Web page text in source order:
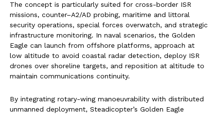
The concept is particularly suited for cross-border ISR
missions, counter–A2/AD probing, maritime and littoral
security operations, special forces overwatch, and strategic
infrastructure monitoring. In naval scenarios, the Golden
Eagle can launch from offshore platforms, approach at
low altitude to avoid coastal radar detection, deploy ISR
drones over shoreline targets, and reposition at altitude to
maintain communications continuity.
By integrating rotary-wing manoeuvrability with distributed
unmanned deployment, Steadicopter’s Golden Eagle